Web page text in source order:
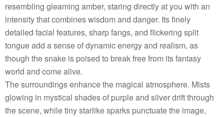
resembling gleaming amber, staring directly at you with an
intensity that combines wisdom and danger. Its finely
detailed facial features, sharp fangs, and flickering split
tongue add a sense of dynamic energy and realism, as
though the snake is poised to break free from its fantasy
world and come alive.
The surroundings enhance the magical atmosphere. Mists
glowing in mystical shades of purple and silver drift through
the scene, while tiny starlike sparks punctuate the image,